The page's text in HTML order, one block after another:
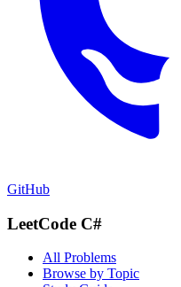
GitHub
LeetCode C#
All Problems
Browse by Topic